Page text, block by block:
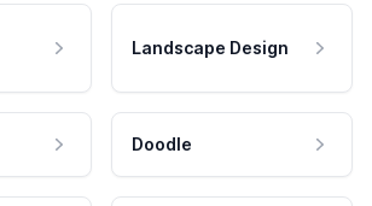
Landscape Design
Doodle